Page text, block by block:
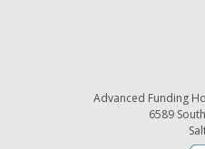
Advanced Funding
6589